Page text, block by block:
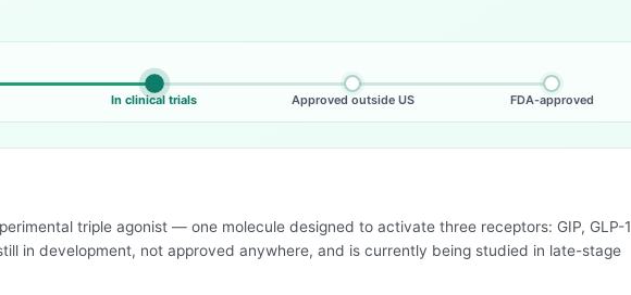
In clinical trials Approved outside US FDA-approved
triple agonist — one molecule designed to activate three receptors: GIP, GLP-1
in development, not approved anywhere, and is currently being studied in late-stage